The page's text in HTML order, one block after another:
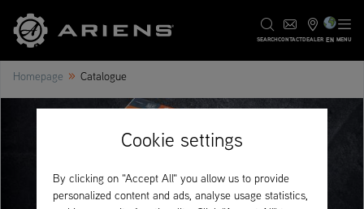
SEARCHCONTACTDEALER EN MENU
Homepage » Catalogue
Cookie settings
By clicking on "Accept All" you allow us to provide
personalized content and ads, analyse usage statistics,